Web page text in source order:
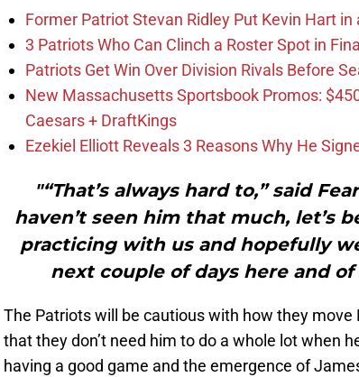
Former Patriot Stevan Ridley Put Kevin Hart in
3 Patriots Who Can Clinch a Roster Spot in
Patriots Get Win Over Division Rivals Before
New Massachusetts Sportsbook Promos:
Caesars + DraftKings
Ezekiel Elliott Reveals 3 Reasons Why He
"“That’s always hard to,” said
haven’t seen him that much, let’s
practicing with us and hopefully
next couple of days here and
The Patriots will be cautious with how they
that they don’t need him to do a whole lot when
having a good game and the emergence of